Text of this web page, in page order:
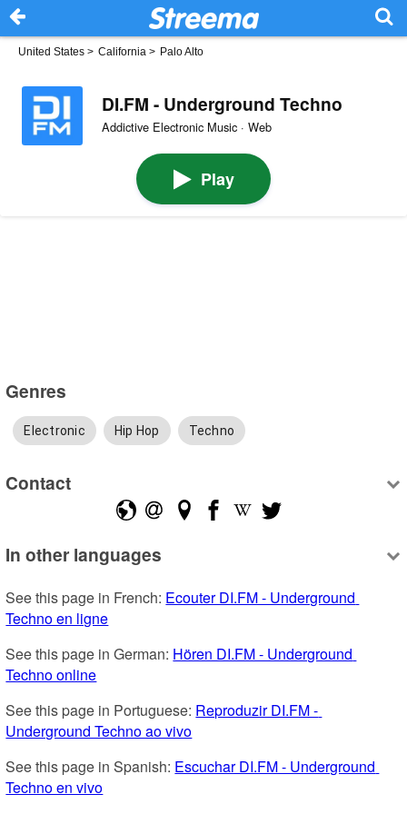
United States > California > Palo Alto
DI.FM - Underground Techno
Addictive Electronic Music · Web
Play
Genres
Electronic Hip Hop Techno
Contact
In other languages
See this page in French: Ecouter DI.FM - Underground
Techno en ligne
See this page in German: Hören DI.FM - Underground
Techno online
See this page in Portuguese: Reproduzir DI.FM -
Underground Techno ao vivo
See this page in Spanish: Escuchar DI.FM - Underground
Techno en vivo